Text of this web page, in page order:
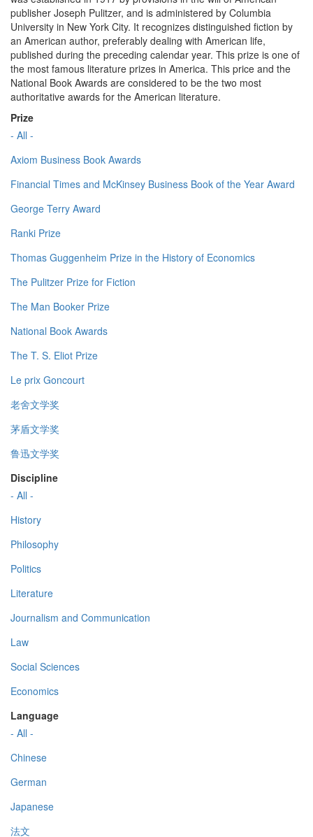
publisher Joseph Pulitzer, and is administered by Columbia
University in New York City. It recognizes distinguished fiction by
an American author, preferably dealing with American life,
published during the preceding calendar year. This prize is one of
the most famous literature prizes in America. This price and the
National Book Awards are considered to be the two most
authoritative awards for the American literature.
Prize
- All -
Axiom Business Book Awards
Financial Times and McKinsey Business Book of the Year Award
George Terry Award
Ranki Prize
Thomas Guggenheim Prize in the History of Economics
The Pulitzer Prize for Fiction
The Man Booker Prize
National Book Awards
The T. S. Eliot Prize
Le prix Goncourt
老舍文学奖
茅盾文学奖
鲁迅文学奖
Discipline
- All -
History
Philosophy
Politics
Literature
Journalism and Communication
Law
Social Sciences
Economics
Language
- All -
Chinese
German
Japanese
法文